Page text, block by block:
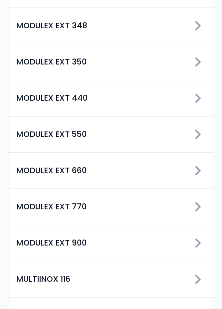
MODULEX EXT 348
MODULEX EXT 350
MODULEX EXT 440
MODULEX EXT 550
MODULEX EXT 660
MODULEX EXT 770
MODULEX EXT 900
MULTIINOX 116